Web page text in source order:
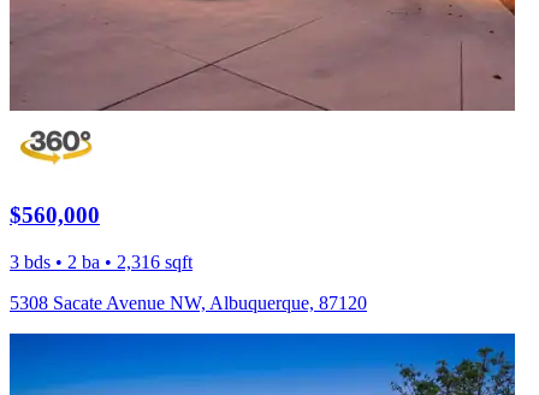
$560,000
3 bds • 2 ba • 2,316 sqft
5308 Sacate Avenue NW, Albuquerque, 87120